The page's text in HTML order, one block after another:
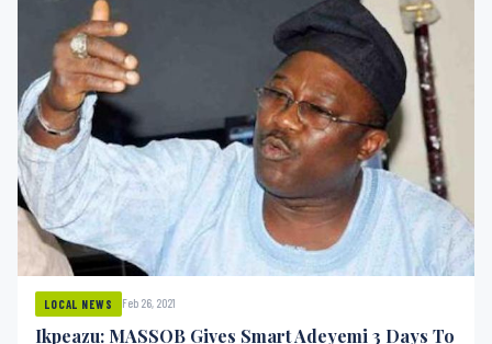
LOCAL NEWS Feb 26, 2021
Ikpeazu: MASSOB Gives Smart Adeyemi 3 Days To